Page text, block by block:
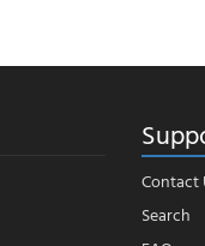
Contact
Search